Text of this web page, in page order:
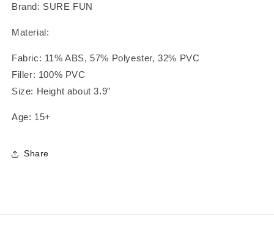
Brand: SURE FUN
Material:
Fabric: 11% ABS, 57% Polyester, 32% PVC
Filler: 100% PVC
Size: Height about 3.9"
Age: 15+
Share